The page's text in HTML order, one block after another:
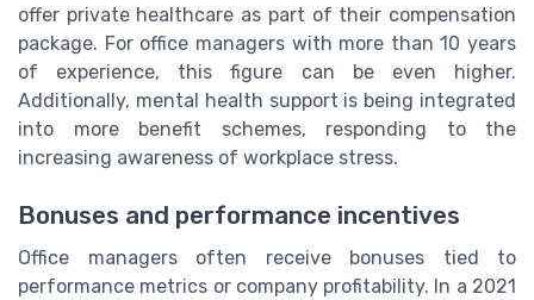
offer private healthcare as part of their compensation
package. For office managers with more than 10 years
of experience, this figure can be even higher.
Additionally, mental health support is being integrated
into more benefit schemes, responding to the
increasing awareness of workplace stress.
Bonuses and performance incentives
Office managers often receive bonuses tied to
performance metrics or company profitability. In a 2021